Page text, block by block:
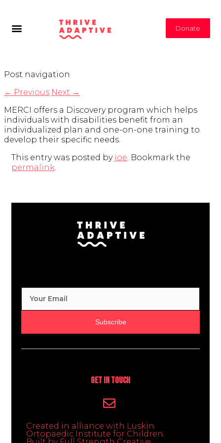
Donate
Post navigation
← Previous Next →
MERCI offers a Discovery program which helps
individuals with disabilities benefit from an
individualized plan and one-on-one training to
develop their specific needs.
This entry was posted by joe. Bookmark the
permalink.
Subscribe
Get In Touch
Created in alliance with Luskin
Ortopaedic Institute for Children.